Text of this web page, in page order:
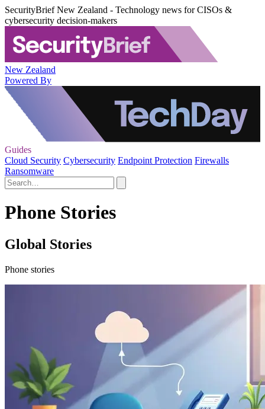
SecurityBrief New Zealand - Technology news for CISOs &
cybersecurity decision-makers
New Zealand
Powered By
Guides
Cloud Security Cybersecurity Endpoint Protection Firewalls
Ransomware
Phone Stories
Global Stories
Phone stories